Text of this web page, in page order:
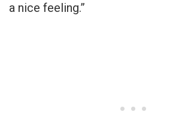
a nice feeling.”